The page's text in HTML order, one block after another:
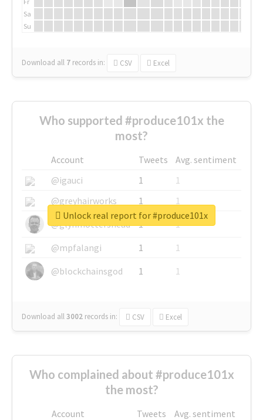
Sa
Su
Download all 7 records in: CSV Excel
Who supported #produce101x the
most?
Account Tweets
Avg. sentiment
@igauci
1
1
@greyhairworks
1
1
@glynmottershead
1
1
@mpfalangi
1
1
@blockchainsgod
1 1
Download all3002 records in: CSV Excel
Unlock real report for #produce101x
Who complained about #produce101x
the most?
Account Tweets
Avg. sentiment